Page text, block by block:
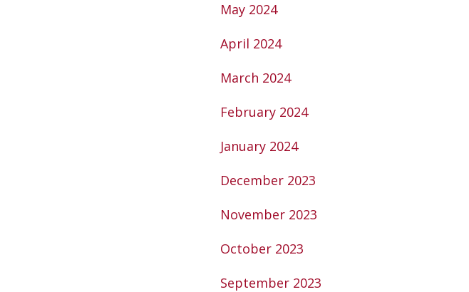
May 2024
April 2024
March 2024
February 2024
January 2024
December 2023
November 2023
October 2023
September 2023